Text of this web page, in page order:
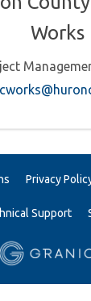
Works
Privacy
Support